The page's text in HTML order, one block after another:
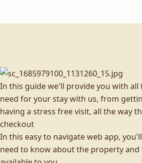
In this guide we'll provide you with
need for your stay with us, from
having a stress free visit, all the way
checkout
In this easy to navigate web app,
need to know about the property and